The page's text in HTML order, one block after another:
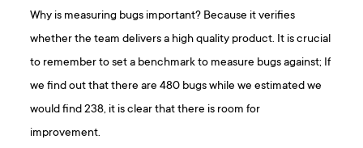
Why is measuring bugs important? Because it verifies
whether the team delivers a high quality product. It is crucial
to remember to set a benchmark to measure bugs against; If
we find out that there are 480 bugs while we estimated we
would find 238, it is clear that there is room for
improvement.